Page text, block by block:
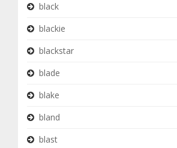
black
blackie
blackstar
blade
blake
bland
blast